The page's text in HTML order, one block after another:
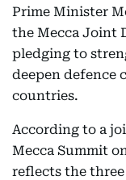
Prime Minister
the Mecca Joint
pledging to
deepen defence
countries.
According to a
Mecca Summit
reflects the